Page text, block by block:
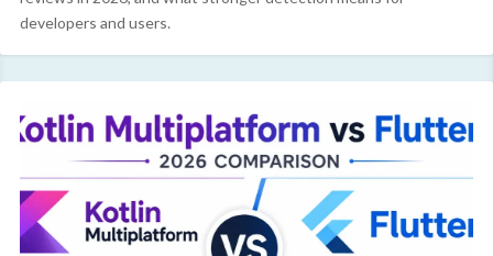
developers and users.